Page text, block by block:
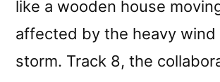
like a wooden house
affected by the heavy wind
storm. Track 8, the